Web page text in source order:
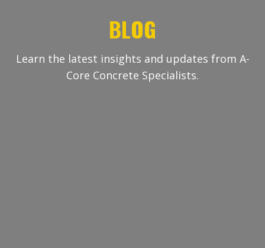
BLOG
Learn the latest insights and updates from A-
Core Concrete Specialists.